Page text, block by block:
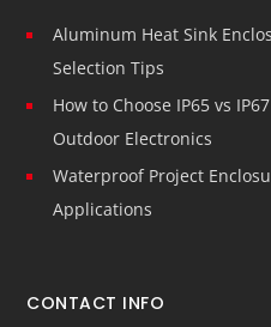
Aluminum Heat Sink
Selection Tips
How to Choose IP65 vs
Outdoor Electronics
Waterproof Project
Applications
CONTACT INFO